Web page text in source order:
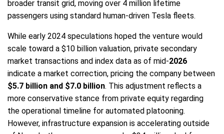
broader transit grid, moving over 4 million lifetime
passengers using standard human-driven Tesla fleets.
While early 2024 speculations hoped the venture would
scale toward a $10 billion valuation, private secondary
market transactions and index data as of mid-2026
indicate a market correction, pricing the company between
$5.7 billion and $7.0 billion. This adjustment reflects a
more conservative stance from private equity regarding
the operational timeline for automated platooning.
However, infrastructure expansion is accelerating outside